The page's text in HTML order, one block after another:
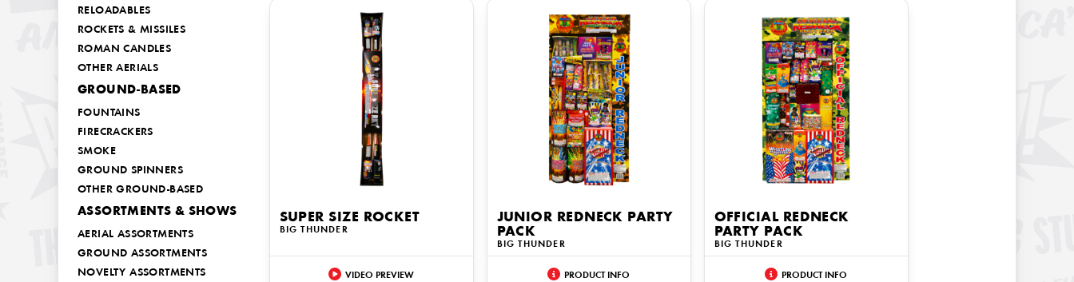
RELOADABLES
ROCKETS & MISSILES
ROMAN CANDLES
OTHER AERIALS
GROUND-BASED
FOUNTAINS
FIRECRACKERS
SMOKE
GROUND SPINNERS
OTHER GROUND-BASED
ASSORTMENTS & SHOWS
AERIAL ASSORTMENTS
GROUND ASSORTMENTS
NOVELTY ASSORTMENTS
SUPER SIZE ROCKET
BIG THUNDER
VIDEO PREVIEW
JUNIOR REDNECK PARTY
PACK
BIG THUNDER
PRODUCT INFO
OFFICIAL REDNECK
PARTY PACK
BIG THUNDER
PRODUCT INFO